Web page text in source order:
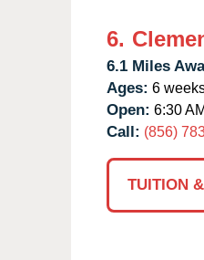
6.
6.1 Miles
Ages: 6
Open: 6:30
Call: (856)
TUITION